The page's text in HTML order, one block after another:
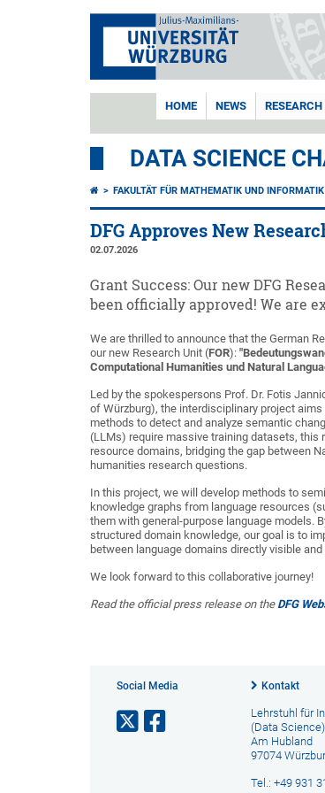
HOME NEWS RESEARCH
DATA SCIENCE
FAKULTÄT FÜR MATHEMATIK UND INFORMATIK
DFG Approves New
02.07.2026
Grant Success: Our new DFG
been officially approved! We are
We are thrilled to announce that the German
our new Research Unit (FOR):
Computational Humanities und Natural
Led by the spokespersons Prof. Dr. Fotis
of Würzburg), the interdisciplinary project
methods to detect and analyze semantic
(LLMs) require massive training datasets,
resource domains, bridging the gap between
humanities research questions.
In this project, we will develop methods to
knowledge graphs from language resources
them with general-purpose language models.
structured domain knowledge, our goal is to
between language domains directly visible
We look forward to this collaborative journey!
Read the official press release on the DFG
Social Media Kontakt
Lehrstuhl für
(Data Science)
Am Hubland
97074
Tel.: +49 931